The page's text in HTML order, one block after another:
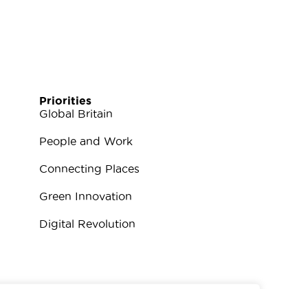
Priorities
Global Britain
People and Work
Connecting Places
Green Innovation
Digital Revolution